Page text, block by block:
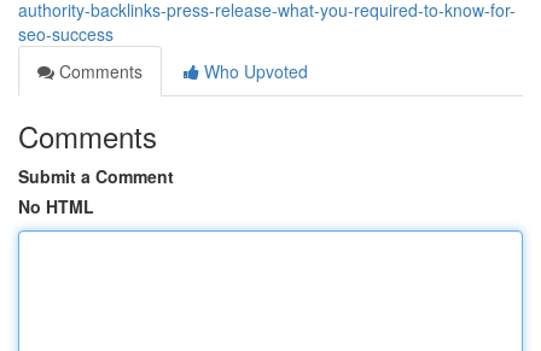
authority-backlinks-press-release-what-you-required-to-know-for-
seo-success
Comments
Who Upvoted
Comments
Submit a Comment
No HTML